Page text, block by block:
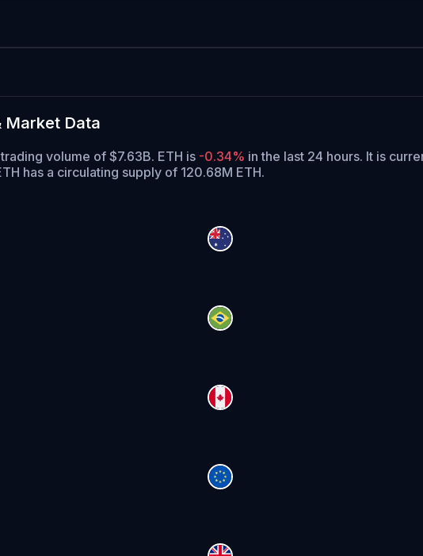
Market Data
volume of $7.63B. ETH is -0.34% in the last 24 hours. It is
has a circulating supply of 120.68M ETH.